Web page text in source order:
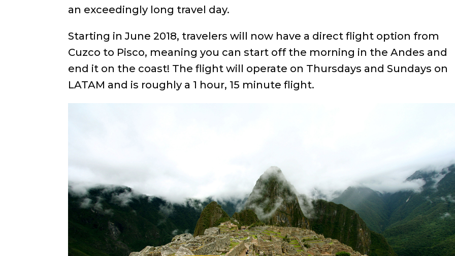
an exceedingly long travel day.
Starting in June 2018, travelers will now have a direct flight option from
Cuzco to Pisco, meaning you can start off the morning in the Andes and
end it on the coast! The flight will operate on Thursdays and Sundays on
LATAM and is roughly a 1 hour, 15 minute flight.